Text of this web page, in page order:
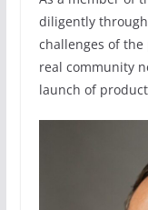
diligently
challenges of
real community
launch of